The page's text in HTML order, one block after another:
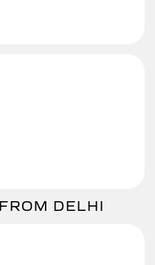
DELHI